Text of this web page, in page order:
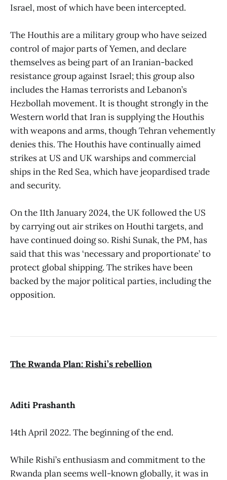
Israel, most of which have been intercepted.
The Houthis are a military group who have seized
control of major parts of Yemen, and declare
themselves as being part of an Iranian-backed
resistance group against Israel; this group also
includes the Hamas terrorists and Lebanon’s
Hezbollah movement. It is thought strongly in the
Western world that Iran is supplying the Houthis
with weapons and arms, though Tehran vehemently
denies this. The Houthis have continually aimed
strikes at US and UK warships and commercial
ships in the Red Sea, which have jeopardised trade
and security.
On the 11th January 2024, the UK followed the US
by carrying out air strikes on Houthi targets, and
have continued doing so. Rishi Sunak, the PM, has
said that this was ‘necessary and proportionate’ to
protect global shipping. The strikes have been
backed by the major political parties, including the
opposition.
The Rwanda Plan: Rishi’s rebellion
Aditi Prashanth
14th April 2022. The beginning of the end.
While Rishi’s enthusiasm and commitment to the
Rwanda plan seems well-known globally, it was in